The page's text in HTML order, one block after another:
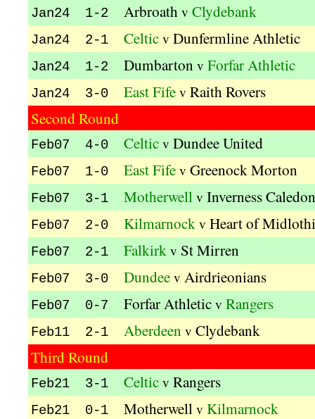
Jan24 1-2 Arbroath v Clydebank
Jan24 2-1 Celtic v Dunfermline Athletic
Jan24 1-2 Dumbarton v Forfar Athletic
Jan24 3-0 East Fife v Raith Rovers
Second Round
Feb07 4-0 Celtic v Dundee United
Feb07 1-0 East Fife v Greenock Morton
Feb07 3-1 Motherwell v Inverness
Feb07 2-0 Kilmarnock v Heart of
Feb07 2-1 Falkirk v St Mirren
Feb07 3-0 Dundee v Airdrieonians
Feb07 0-7 Forfar Athletic v Rangers
Feb11 2-1 Aberdeen v Clydebank
Third Round
Feb21 3-1 Celtic v Rangers
Feb21 0-1 Motherwell v Kilmarnock